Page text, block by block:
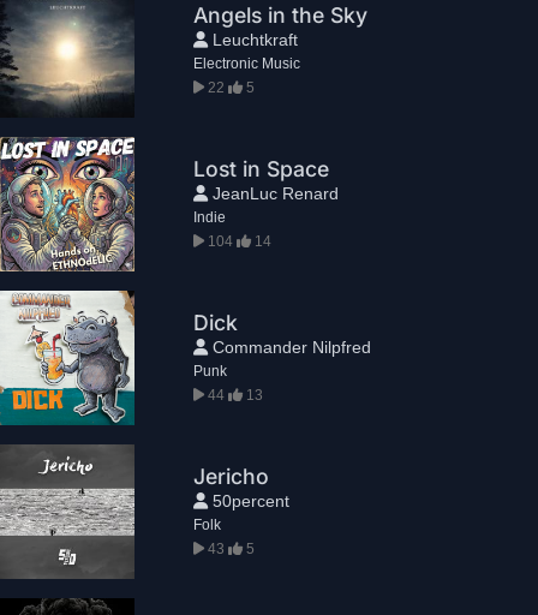
Angels in the Sky
Leuchtkraft
Electronic Music
22
5
Lost in Space
JeanLuc Renard
Indie
104
14
Dick
Commander Nilpfred
Punk
44
13
Jericho
50percent
Folk
43
5